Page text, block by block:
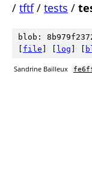
/ tftf/ tests /
blob:
file log
Sandrine Bailleux